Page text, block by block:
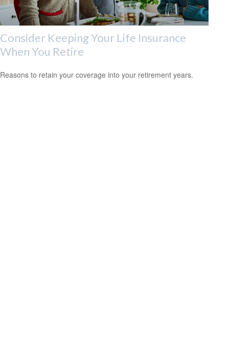
Consider Keeping Your Life Insurance
When You Retire
Reasons to retain your coverage into your retirement years.